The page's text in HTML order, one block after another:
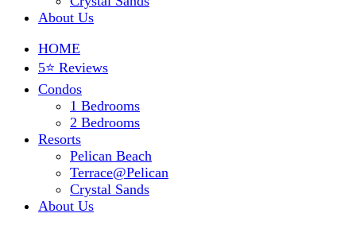
About Us
HOME
5⭐ Reviews
Condos
1 Bedrooms
2 Bedrooms
Resorts
Pelican Beach
Terrace@Pelican
Crystal Sands
About Us